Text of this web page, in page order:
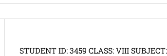
STUDENT ID: 3459 CLASS: VIII